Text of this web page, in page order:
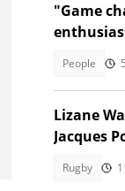
"Game
People
Lizane
Jacques
Rugby